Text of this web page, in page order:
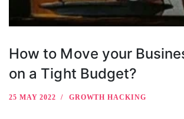
How to Move your
on a Tight Budget?
25 MAY 2022 GROWTH HACKING